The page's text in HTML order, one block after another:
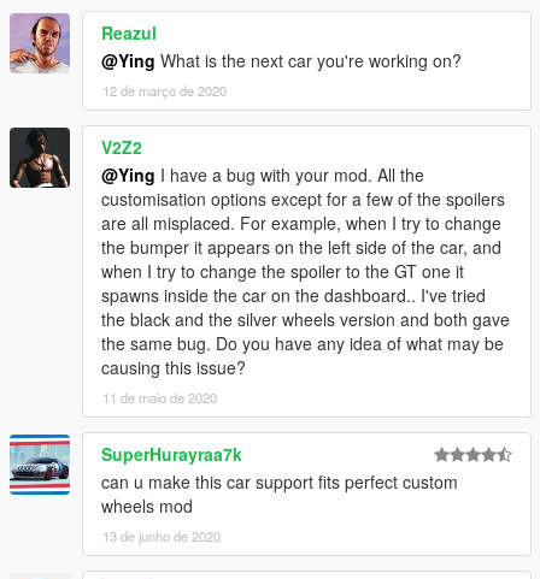
- Color2:brake and Interior stitching
Installation
----------------------------------------------------------------
----------------------------------------------------------------
addon:
1:Copy lp610 folder to
X:\Grand Theft Auto V\mods\update\x64\dlcpacks
----------------------------------------------------------------
2:Use OpenIV extract
X:\Grand Theft Auto
V\update\update.rpf\common\data\dlclist.xml
then use notepad open it,add new line
dlcpacks:\lp610\
Save it and use OpenIV replace it.
----------------------------------------------------------------
----------------------------------------------------------------
-You can use Simple Trainer Spawn it by name "lp610"
----------------------------------------------------------------
----------------------------------------------------------------
Reazul
@Ying What is the next car you're working on?
12 de março de 2020
V2Z2
@Ying I have a bug with your mod. All the
customisation options except for a few of the spoilers
are all misplaced. For example, when I try to change
the bumper it appears on the left side of the car, and
when I try to change the spoiler to the GT one it
spawns inside the car on the dashboard.. I've tried
the black and the silver wheels version and both gave
the same bug. Do you have any idea of what may be
causing this issue?
11 de maio de 2020
SuperHurayraa7k
can u make this car support fits perfect custom
wheels mod
13 de junho de 2020